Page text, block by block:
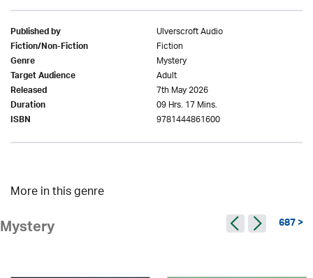
Published by Ulverscroft Audio
Fiction/Non-Fiction Fiction
Genre Mystery
Target Audience Adult
Released 7th May 2026
Duration 09 Hrs. 17 Mins.
ISBN 9781444861600
More in this genre
Mystery 687 >